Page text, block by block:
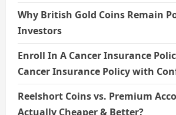
Why British Gold Coins Remain
Investors
Enroll In A Cancer Insurance
Cancer Insurance Policy with
Reelshort Coins vs. Premium
Actually Cheaper & Better?